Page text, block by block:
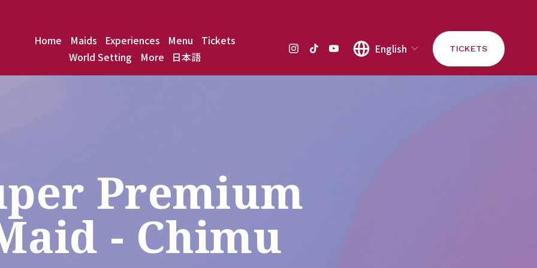
Home Maids Experiences Menu
Tickets
World Setting
More 日本語
English TICKETS
Premium
- Chimu